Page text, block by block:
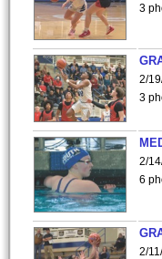
3
2/
3
2/
6
2/